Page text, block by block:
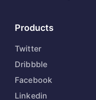
Products
Twitter
Dribbble
Facebook
Linkedin